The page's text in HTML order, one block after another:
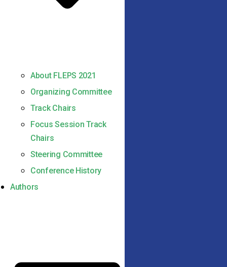
About FLEPS 2021
Organizing Committee
Track Chairs
Focus Session Track
Chairs
Steering Committee
Conference History
Authors